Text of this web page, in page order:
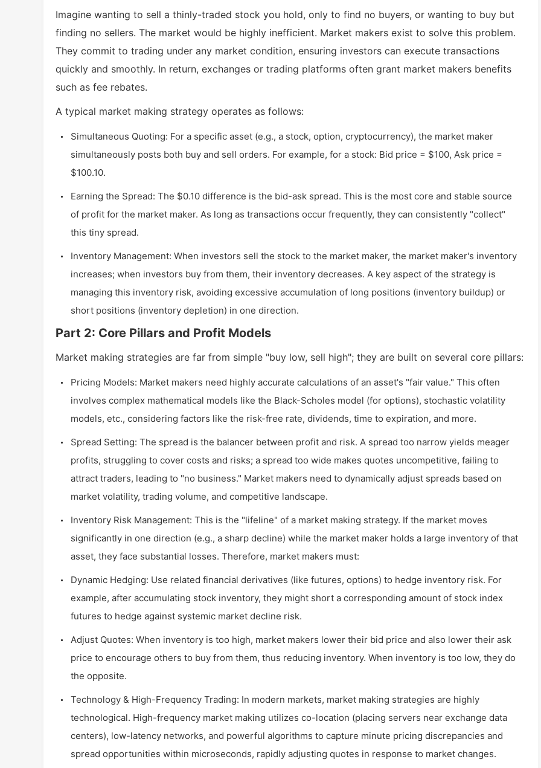
Imagine wanting to sell a thinly-traded stock you hold, only to find no buyers, or wanting to buy but
finding no sellers. The market would be highly inefficient. Market makers exist to solve this problem.
They commit to trading under any market condition, ensuring investors can execute transactions
quickly and smoothly. In return, exchanges or trading platforms often grant market makers benefits
such as fee rebates.
A typical market making strategy operates as follows:
Simultaneous Quoting: For a specific asset (e.g., a stock, option, cryptocurrency), the market maker
simultaneously posts both buy and sell orders. For example, for a stock: Bid price = $100, Ask price =
$100.10.
Earning the Spread: The $0.10 difference is the bid-ask spread. This is the most core and stable source
of profit for the market maker. As long as transactions occur frequently, they can consistently "collect"
this tiny spread.
Inventory Management: When investors sell the stock to the market maker, the market maker's inventory
increases; when investors buy from them, their inventory decreases. A key aspect of the strategy is
managing this inventory risk, avoiding excessive accumulation of long positions (inventory buildup) or
short positions (inventory depletion) in one direction.
Part 2: Core Pillars and Profit Models
Market making strategies are far from simple "buy low, sell high"; they are built on several core pillars:
Pricing Models: Market makers need highly accurate calculations of an asset's "fair value." This often
involves complex mathematical models like the Black-Scholes model (for options), stochastic volatility
models, etc., considering factors like the risk-free rate, dividends, time to expiration, and more.
Spread Setting: The spread is the balancer between profit and risk. A spread too narrow yields meager
profits, struggling to cover costs and risks; a spread too wide makes quotes uncompetitive, failing to
attract traders, leading to "no business." Market makers need to dynamically adjust spreads based on
market volatility, trading volume, and competitive landscape.
Inventory Risk Management: This is the "lifeline" of a market making strategy. If the market moves
significantly in one direction (e.g., a sharp decline) while the market maker holds a large inventory of that
asset, they face substantial losses. Therefore, market makers must:
Dynamic Hedging: Use related financial derivatives (like futures, options) to hedge inventory risk. For
example, after accumulating stock inventory, they might short a corresponding amount of stock index
futures to hedge against systemic market decline risk.
Adjust Quotes: When inventory is too high, market makers lower their bid price and also lower their ask
price to encourage others to buy from them, thus reducing inventory. When inventory is too low, they do
the opposite.
Technology & High-Frequency Trading: In modern markets, market making strategies are highly
technological. High-frequency market making utilizes co-location (placing servers near exchange data
centers), low-latency networks, and powerful algorithms to capture minute pricing discrepancies and
spread opportunities within microseconds, rapidly adjusting quotes in response to market changes.